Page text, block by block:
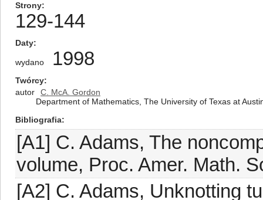
Strony
129-144
Daty
wydano 1998
Twórcy
autor
C. McA. Gordon
Department of Mathematics, The University of Texas at
Bibliografia
[A1] C. Adams, The
volume, Proc. Amer. Math.
[A2] C. Adams, Unknotting